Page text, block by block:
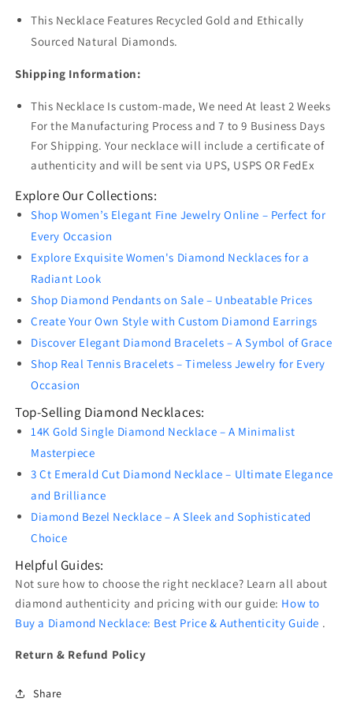
This Necklace Features Recycled Gold and Ethically
Sourced Natural Diamonds.
Shipping Information:
This Necklace Is custom-made, We need At least 2 Weeks
For the Manufacturing Process and 7 to 9 Business Days
For Shipping. Your necklace will include a certificate of
authenticity and will be sent via UPS, USPS OR FedEx
Explore Our Collections:
Shop Women’s Elegant Fine Jewelry Online – Perfect for
Every Occasion
Explore Exquisite Women's Diamond Necklaces for a
Radiant Look
Shop Diamond Pendants on Sale – Unbeatable Prices
Create Your Own Style with Custom Diamond Earrings
Discover Elegant Diamond Bracelets – A Symbol of Grace
Shop Real Tennis Bracelets – Timeless Jewelry for Every
Occasion
Top-Selling Diamond Necklaces:
14K Gold Single Diamond Necklace – A Minimalist
Masterpiece
3 Ct Emerald Cut Diamond Necklace – Ultimate Elegance
and Brilliance
Diamond Bezel Necklace – A Sleek and Sophisticated
Choice
Helpful Guides:
Not sure how to choose the right necklace? Learn all about
diamond authenticity and pricing with our guide: How to
Buy a Diamond Necklace: Best Price & Authenticity Guide .
Return & Refund Policy
Share